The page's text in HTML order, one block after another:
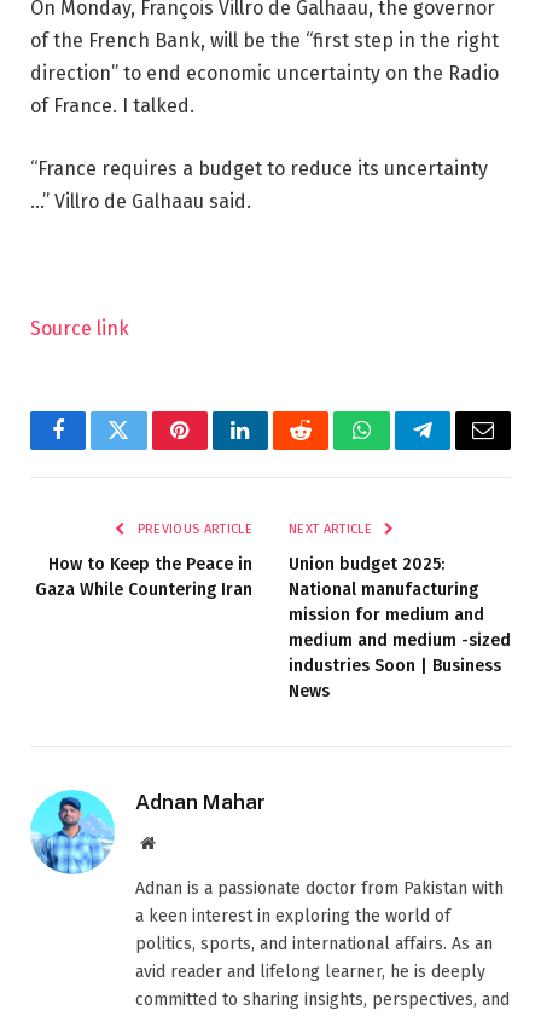
On Monday, François Villro de Galhaau, the governor
of the French Bank, will be the “first step in the right
direction” to end economic uncertainty on the Radio
of France. I talked.
“France requires a budget to reduce its uncertainty
…” Villro de Galhaau said.
Source link
FacebookTwitterPinterestLinkedInRedditWhatsAppTelegramEmail
PREVIOUS ARTICLE
How to Keep the Peace in
Gaza While Countering Iran
NEXT ARTICLE
Union budget 2025:
National manufacturing
mission for medium and
medium and medium -sized
industries Soon | Business
News
Adnan Mahar
Website
Adnan is a passionate doctor from Pakistan with
a keen interest in exploring the world of
politics, sports, and international affairs. As an
avid reader and lifelong learner, he is deeply
committed to sharing insights, perspectives, and